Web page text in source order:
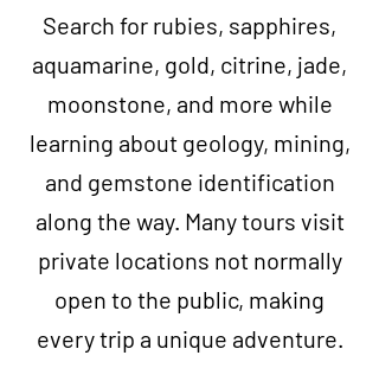
Search for rubies, sapphires,
aquamarine, gold, citrine, jade,
moonstone, and more while
learning about geology, mining,
and gemstone identification
along the way. Many tours visit
private locations not normally
open to the public, making
every trip a unique adventure.